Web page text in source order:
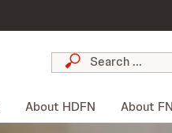
About HDFN About